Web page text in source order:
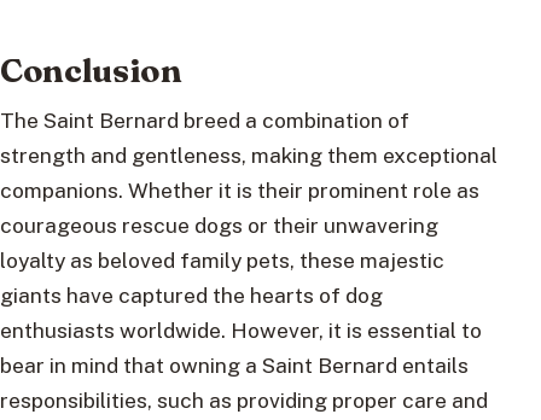
Conclusion
The Saint Bernard breed a combination of
strength and gentleness, making them exceptional
companions. Whether it is their prominent role as
courageous rescue dogs or their unwavering
loyalty as beloved family pets, these majestic
giants have captured the hearts of dog
enthusiasts worldwide. However, it is essential to
bear in mind that owning a Saint Bernard entails
responsibilities, such as providing proper care and